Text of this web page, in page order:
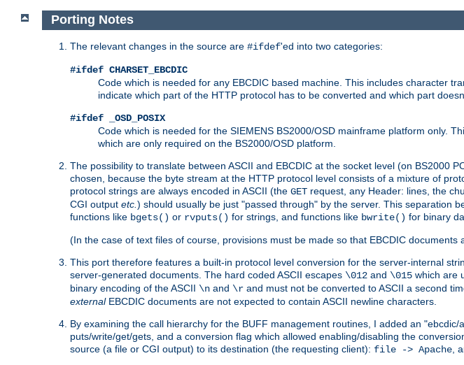
Porting Notes
The relevant changes in the source are #ifdef'ed into two categories:
#ifdef CHARSET_EBCDIC
Code which is needed for any EBCDIC based machine. This includes character
indicate which part of the HTTP protocol has to be converted and which part
#ifdef _OSD_POSIX
Code which is needed for the SIEMENS BS2000/OSD mainframe platform only.
which are only required on the BS2000/OSD platform.
The possibility to translate between ASCII and EBCDIC at the socket level (on BS2000
chosen, because the byte stream at the HTTP protocol level consists of a mixture of
protocol strings are always encoded in ASCII (the GET request, any Header: lines, the
CGI output etc. ) should usually be just "passed through" by the server. This separation
functions like bgets() or rvputs() for strings, and functions like bwrite() for binary
(In the case of text files of course, provisions must be made so that EBCDIC documents
This port therefore features a built-in protocol level conversion for the server-internal
server-generated documents. The hard coded ASCII escapes \012 and \015 which are
binary encoding of the ASCII \n and \r and must not be converted to ASCII a second
externalEBCDIC documents are not expected to contain ASCII newline characters.
By examining the call hierarchy for the BUFF management routines, I added an
puts/write/get/gets, and a conversion flag which allowed enabling/disabling the
source (a file or CGI output) to its destination (the requesting client): file -> Apache ,